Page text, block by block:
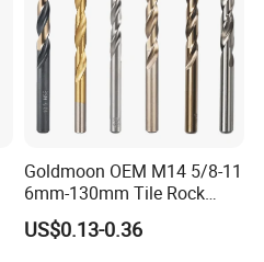
Goldmoon OEM M14 5/8-11
6mm-130mm Tile Rock
Granite Marble Ceramic
Concrete Diamond Core
US$0.13-0.36